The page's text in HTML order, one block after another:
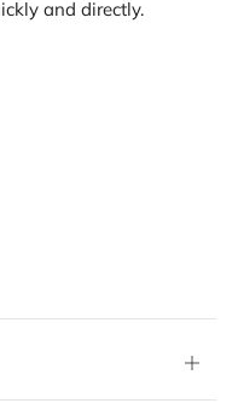
and directly.
Open
tab